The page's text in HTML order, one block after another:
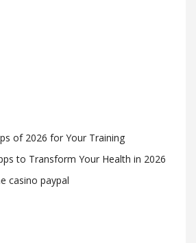
of 2026 for Your Training
to Transform Your Health in 2026
casino paypal